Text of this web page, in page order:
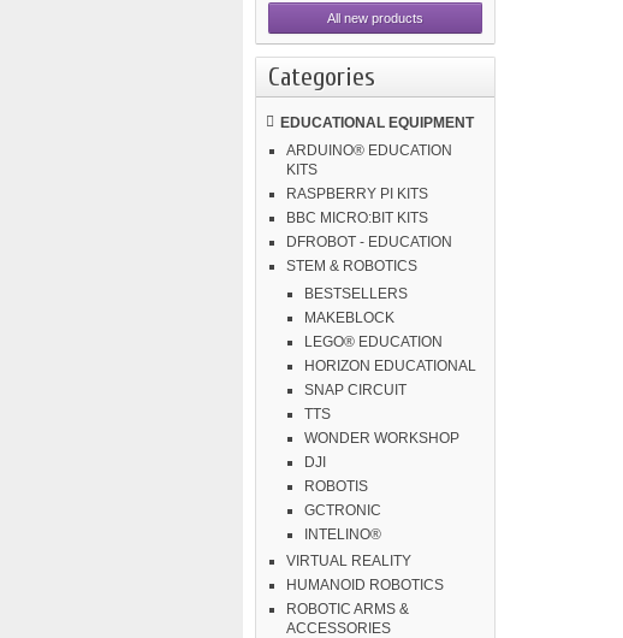
All new products
Categories
EDUCATIONAL EQUIPMENT
ARDUINO® EDUCATION
KITS
RASPBERRY PI KITS
BBC MICRO:BIT KITS
DFROBOT - EDUCATION
STEM & ROBOTICS
BESTSELLERS
MAKEBLOCK
LEGO® EDUCATION
HORIZON EDUCATIONAL
SNAP CIRCUIT
TTS
WONDER WORKSHOP
DJI
ROBOTIS
GCTRONIC
INTELINO®
VIRTUAL REALITY
HUMANOID ROBOTICS
ROBOTIC ARMS &
ACCESSORIES